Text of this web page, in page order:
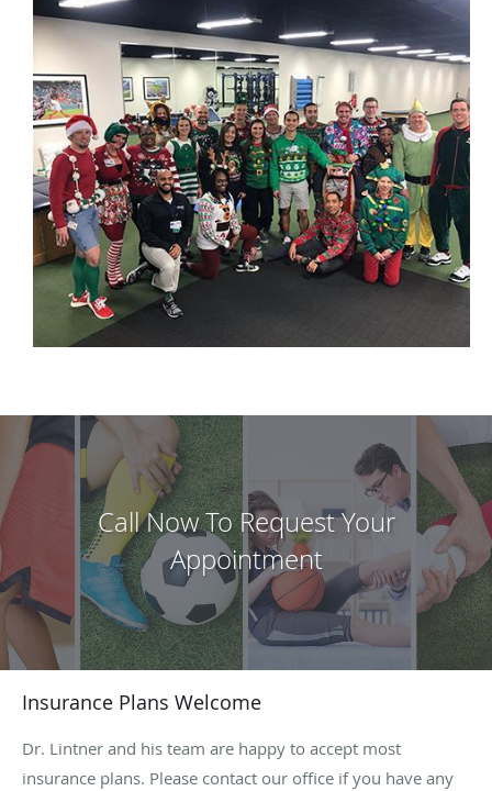
Call Now To Request Your
Appointment
Insurance Plans Welcome
Dr. Lintner and his team are happy to accept most
insurance plans. Please contact our office if you have any